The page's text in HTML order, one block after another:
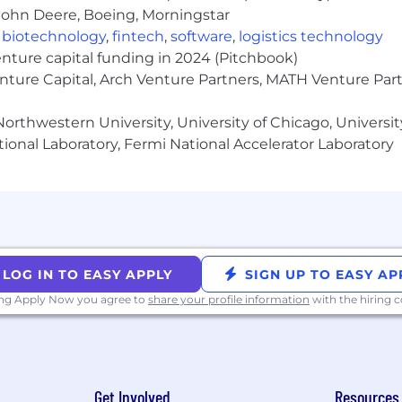
automation and control systems
standards and transports (XML, REST, SOAP, EDI,
APIs between SaaS applications
to work in the United States
driven by electronic systems (car audio
pi, arduino, etc.)
complex technical solutions through strategic
Deere, Boeing, Morningstar
biotechnology, fintech, software, logistics technology
capital funding in 2024 (Pitchbook)
Capital, Arch Venture Partners, MATH Venture
University, University of Chicago,
Laboratory, Fermi National Accelerator Laboratory
LOG IN TO EASY APPLY SIGN UP TO EASY
Apply Now you agree to share your profile information with the hiring
Get Involved Resources